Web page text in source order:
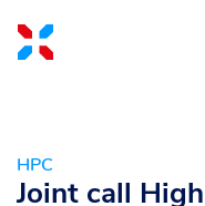
HPC
Joint call